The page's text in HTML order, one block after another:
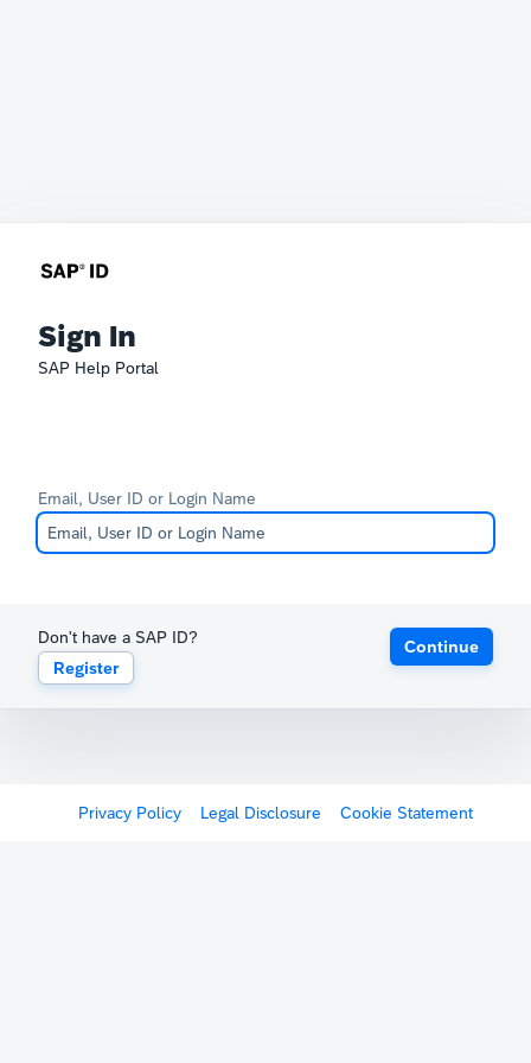
Sign In
SAP Help Portal
Email, User ID or Login Name
Don't have a SAP ID?
Register
Continue
Privacy Policy Legal Disclosure Cookie Statement